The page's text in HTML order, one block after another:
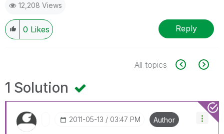
12,208 Views
0 Likes Reply
All topics
1 Solution
‎2011-05-13 03:47 PM Author